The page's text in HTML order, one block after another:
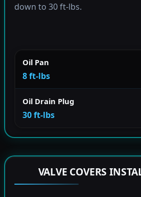
down to 30 ft-lbs.
Oil Pan
8 ft-lbs
Oil Drain Plug
30 ft-lbs
VALVE COVERS